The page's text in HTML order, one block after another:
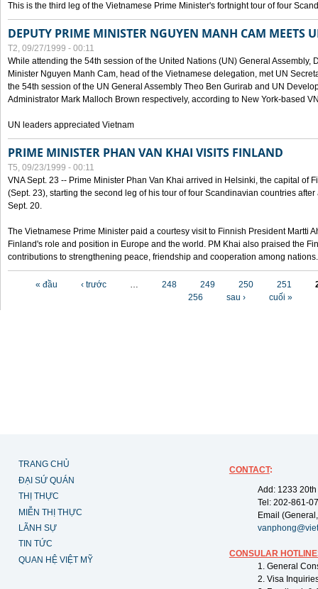
This is the third leg of the Vietnamese Prime Minister's fortnight tour of four
DEPUTY PRIME MINISTER NGUYEN MANH CAM MEETS
T2, 09/27/1999 - 00:11
While attending the 54th session of the United Nations (UN) General Assembly,
Minister Nguyen Manh Cam, head of the Vietnamese delegation, met UN
the 54th session of the UN General Assembly Theo Ben Gurirab and UN
Administrator Mark Malloch Brown respectively, according to New York-based
UN leaders appreciated Vietnam
PRIME MINISTER PHAN VAN KHAI VISITS FINLAND
T5, 09/23/1999 - 00:11
VNA Sept. 23 -- Prime Minister Phan Van Khai arrived in Helsinki, the capital of
(Sept. 23), starting the second leg of his tour of four Scandinavian countries
Sept. 20.
The Vietnamese Prime Minister paid a courtesy visit to Finnish President Martti
Finland's role and position in Europe and the world. PM Khai also praised the
contributions to strengthening peace, friendship and cooperation among nations.
« đầu ‹ trước … 248 249 250 251
256
sau › cuối »
TRANG CHỦ
ĐẠI SỨ QUÁN
THỊ THỰC
MIỄN THỊ THỰC
LÃNH SỰ
TIN TỨC
QUAN HỆ VIỆT MỸ
CONTACT:
Add: 1233
Tel: 202-861-
Email
CONSULAR
1. General
2. Visa